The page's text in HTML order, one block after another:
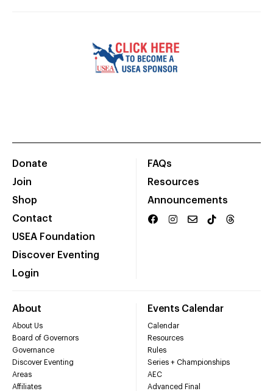
Donate
Join
Shop
Contact
USEA Foundation
Discover Eventing
Login
FAQs
Resources
Announcements
About
About Us
Board of Governors
Governance
Discover Eventing
Areas
Affiliates
Events Calendar
Calendar
Resources
Rules
Series + Championships
AEC
Advanced Final